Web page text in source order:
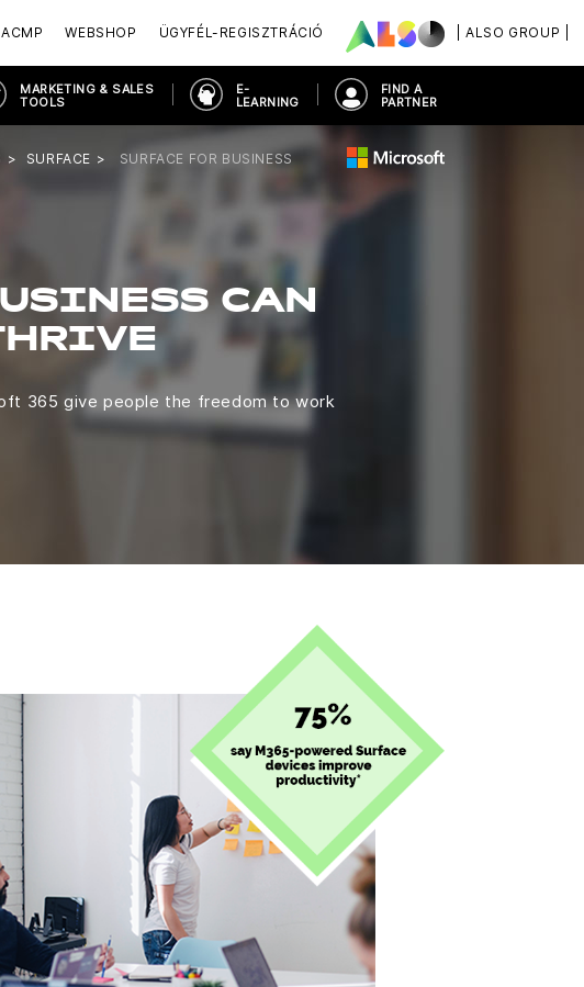
| ALSO GROUP |
ACMP WEBSHOP ÜGYFÉL-REGISZTRÁCIÓ
MARKETING & SALES
TOOLS
E-
LEARNING
FIND A
PARTNER
SURFACE SURFACE FOR BUSINESS
CAN
365 give people the freedom to work